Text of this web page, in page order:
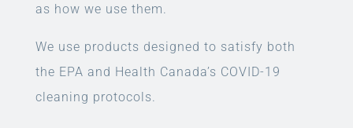
as how we use them.
We use products designed to satisfy both
the EPA and Health Canada’s COVID-19
cleaning protocols.